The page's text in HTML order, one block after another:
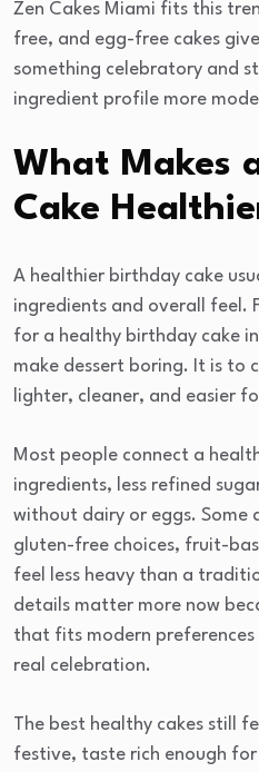
Zen Cakes Miami fits this
free, and egg-free cakes
something celebratory and
ingredient profile more
What Makes
Cake
A healthier birthday cake
ingredients and overall feel.
for a healthy birthday cake
make dessert boring. It is to
lighter, cleaner, and easier
Most people connect a
ingredients, less refined
without dairy or eggs. Some
gluten-free choices, fruit-
feel less heavy than a
details matter more now
that fits modern
real celebration.
The best healthy cakes still
festive, taste rich enough